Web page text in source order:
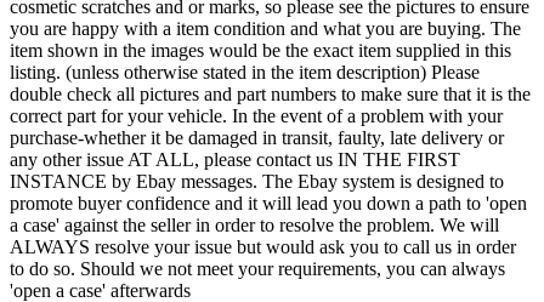
cosmetic scratches and or marks, so please see the pictures to ensure
you are happy with a item condition and what you are buying. The
item shown in the images would be the exact item supplied in this
listing. (unless otherwise stated in the item description) Please
double check all pictures and part numbers to make sure that it is the
correct part for your vehicle. In the event of a problem with your
purchase-whether it be damaged in transit, faulty, late delivery or
any other issue AT ALL, please contact us IN THE FIRST
INSTANCE by Ebay messages. The Ebay system is designed to
promote buyer confidence and it will lead you down a path to 'open
a case' against the seller in order to resolve the problem. We will
ALWAYS resolve your issue but would ask you to call us in order
to do so. Should we not meet your requirements, you can always
'open a case' afterwards